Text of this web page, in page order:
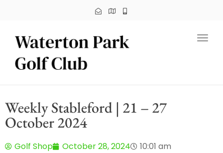
Weekly Stableford | 21 – 27
October 2024
Golf Shop October 28, 2024 10:01 am